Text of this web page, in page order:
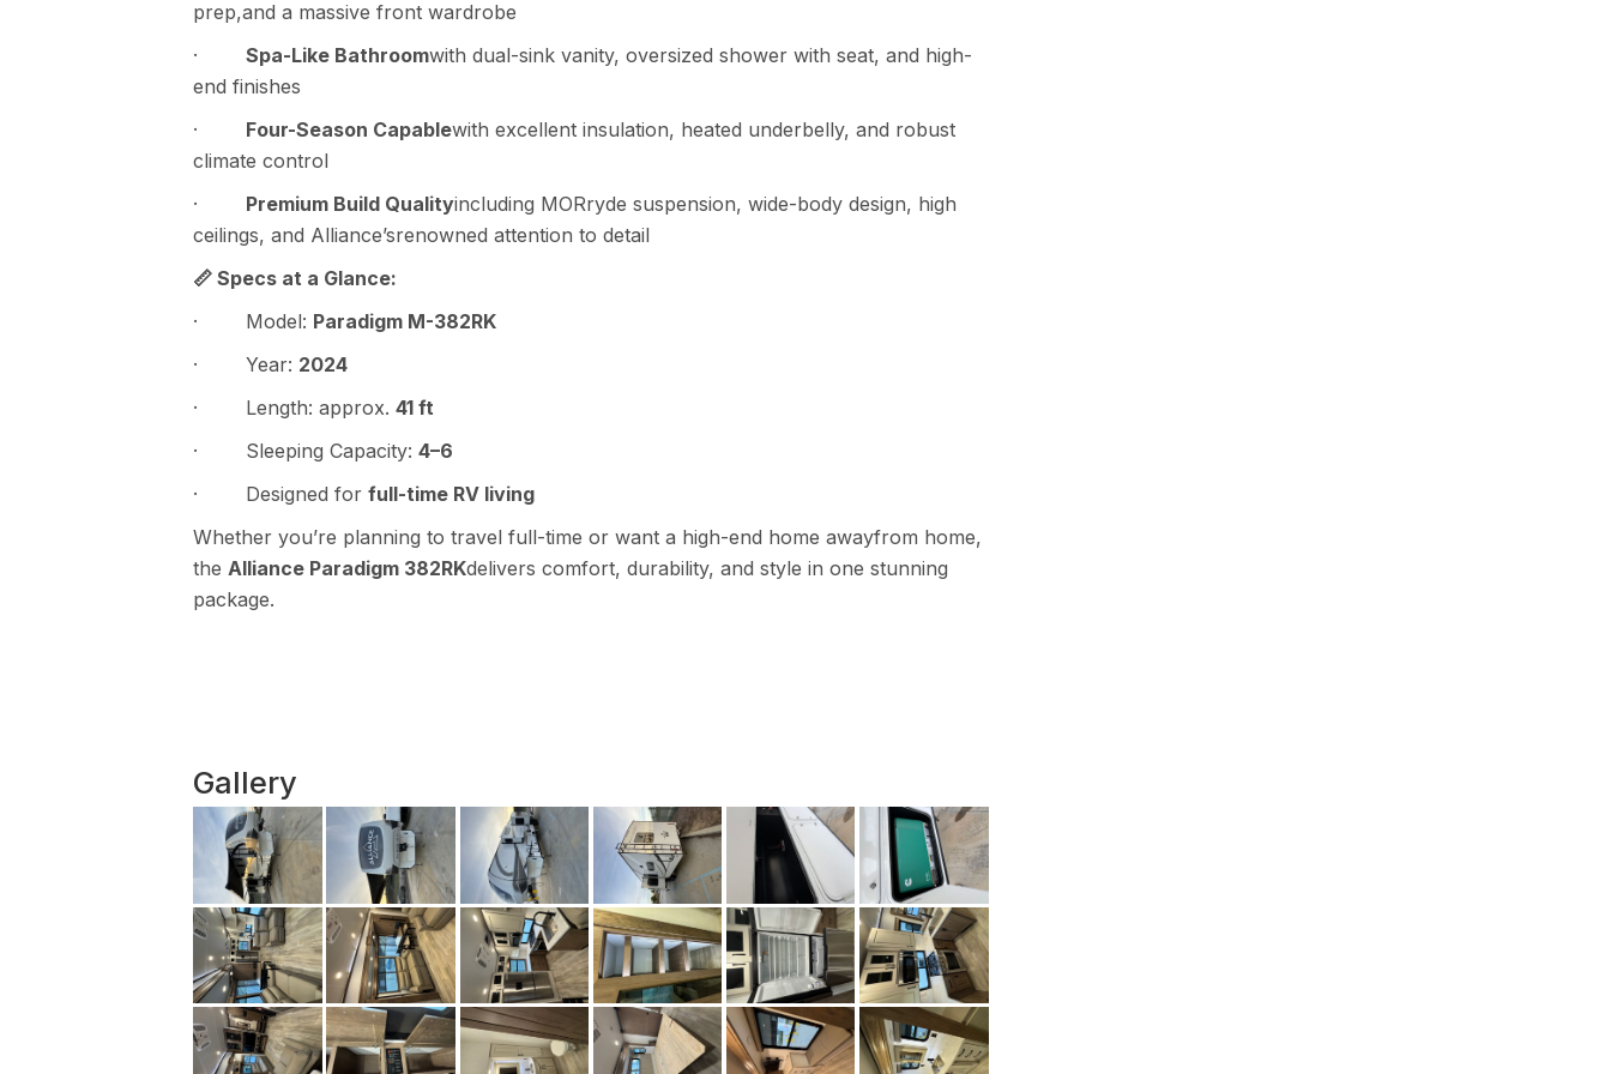
prep,and a massive front wardrobe
·Spa-Like Bathroomwith dual-sink vanity, oversized shower with seat, and high-
end finishes
· Four-Season Capablewith excellent insulation, heated underbelly, and robust
climate control
· Premium Build Qualityincluding MORryde suspension, wide-body design, high
ceilings, and Alliance’srenowned attention to detail
📏 Specs at a Glance:
· Model: Paradigm M-382RK
· Year: 2024
· Length: approx.41 ft
· Sleeping Capacity:4–6
· Designed forfull-time RV living
Whether you’re planning to travel full-time or want a high-end home awayfrom home,
theAlliance Paradigm 382RKdelivers comfort, durability, and style in one stunning
package.
Gallery